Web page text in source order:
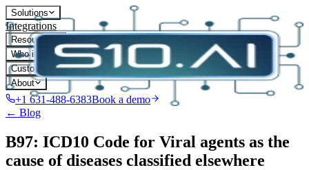
Solutions
Integrations
Resources
Who it's for
Customers
About
+1 631-488-6383Book a demo
← Blog
B97: ICD10 Code for Viral agents as the
cause of diseases classified elsewhere